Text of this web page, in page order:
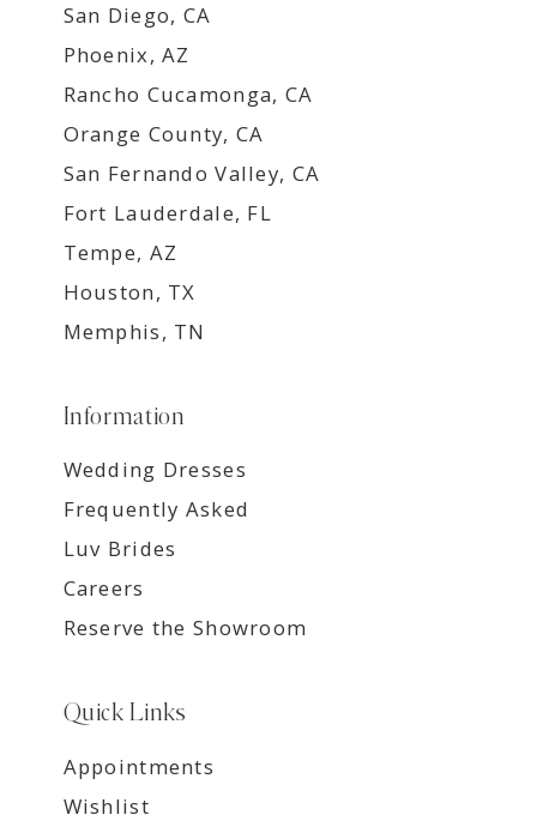
San Diego, CA
Phoenix, AZ
Rancho Cucamonga, CA
Orange County, CA
San Fernando Valley, CA
Fort Lauderdale, FL
Tempe, AZ
Houston, TX
Memphis, TN
Information
Wedding Dresses
Frequently Asked
Luv Brides
Careers
Reserve the Showroom
Quick Links
Appointments
Wishlist